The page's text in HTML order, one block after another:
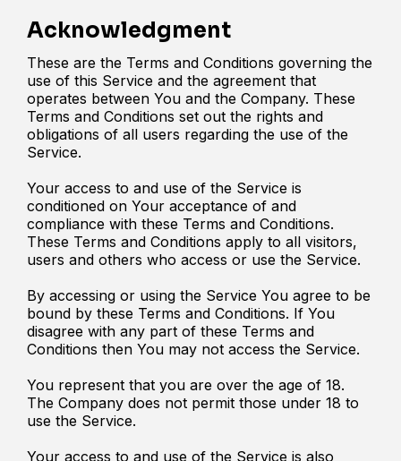
Acknowledgment
These are the Terms and Conditions governing the
use of this Service and the agreement that
operates between You and the Company. These
Terms and Conditions set out the rights and
obligations of all users regarding the use of the
Service.
Your access to and use of the Service is
conditioned on Your acceptance of and
compliance with these Terms and Conditions.
These Terms and Conditions apply to all visitors,
users and others who access or use the Service.
By accessing or using the Service You agree to be
bound by these Terms and Conditions. If You
disagree with any part of these Terms and
Conditions then You may not access the Service.
You represent that you are over the age of 18.
The Company does not permit those under 18 to
use the Service.
Your access to and use of the Service is also